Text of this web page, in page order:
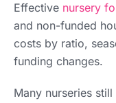
Effective nursery
and non-funded
costs by ratio,
funding changes.
Many nurseries